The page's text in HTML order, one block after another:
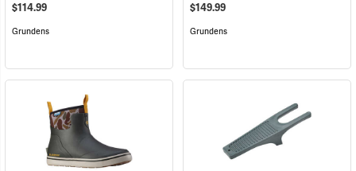
$114.99
Grundens
$149.99
Grundens